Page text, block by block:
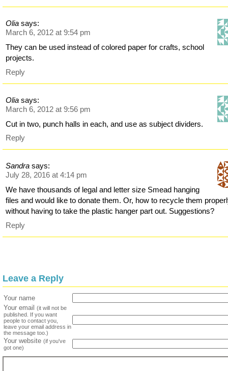
Olia says:
March 6, 2012 at 9:54 pm
They can be used instead of colored paper for crafts, school
projects.
Reply
Olia says:
March 6, 2012 at 9:56 pm
Cut in two, punch halls in each, and use as subject dividers.
Reply
Sandra says:
July 28, 2016 at 4:14 pm
We have thousands of legal and letter size Smead hanging
files and would like to donate them. Or, how to recycle them
without having to take the plastic hanger part out. Suggestions?
Reply
Leave a Reply
Your name
Your email
(it will not be
published. If you want
people to contact you,
leave your email address in
the message too.)
Your website (if you've
got one)